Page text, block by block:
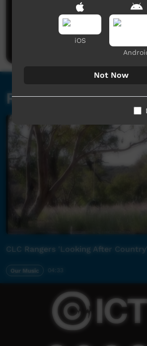
No comments
Be the first to share what
Post a comment
Related videos
CLC Rangers 'Looking After Country'
Our Music 04:33
iOS
Not Now